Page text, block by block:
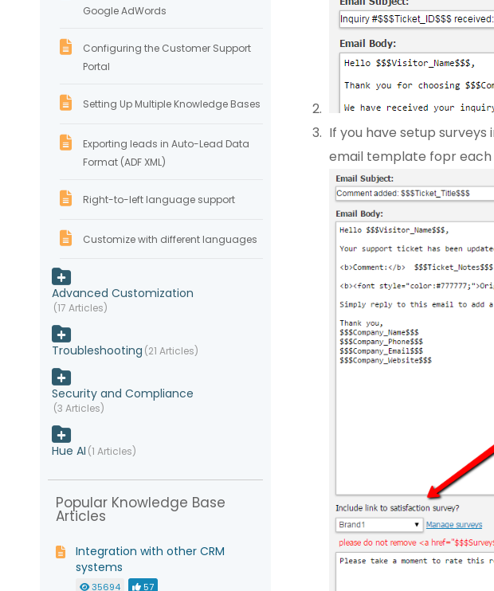
If you have setup
email template fopr each
Google AdWords
Configuring the Customer Support
Portal
Setting Up Multiple Knowledge Bases
Exporting leads in Auto-Lead Data
Format (ADF XML)
Right-to-left language support
Customize with different languages
Advanced Customization
17 Articles
Troubleshooting 21 Articles
Security and Compliance
3 Articles
Hue AI 1 Articles
Popular Knowledge Base
Articles
Integration with other CRM
systems
35694 57